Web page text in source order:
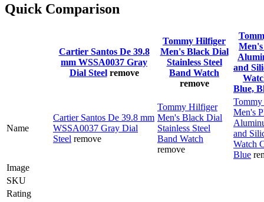
Quick Comparison
Cartier Santos De 39.8
mm WSSA0037 Gray
Dial Steel remove
Tommy Hilfiger
Men's Black Dial
Stainless Steel
Band Watch
remove
and
Blue,
Name
Cartier Santos De 39.8 mm
WSSA0037 Gray Dial
Steel remove
Tommy Hilfiger
Men's Black Dial
Stainless Steel
Band Watch
remove
Men's
and
Watch
Blue
Image
SKU
Rating